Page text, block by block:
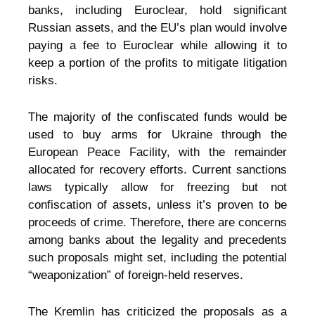
banks, including Euroclear, hold significant
Russian assets, and the EU’s plan would involve
paying a fee to Euroclear while allowing it to
keep a portion of the profits to mitigate litigation
risks.
The majority of the confiscated funds would be
used to buy arms for Ukraine through the
European Peace Facility, with the remainder
allocated for recovery efforts. Current sanctions
laws typically allow for freezing but not
confiscation of assets, unless it’s proven to be
proceeds of crime. Therefore, there are concerns
among banks about the legality and precedents
such proposals might set, including the potential
“weaponization” of foreign-held reserves.
The Kremlin has criticized the proposals as a